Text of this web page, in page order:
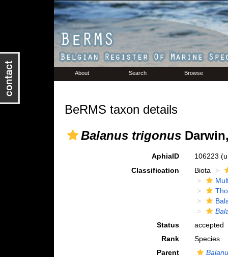
About Search Browse
BeRMS taxon details
Balanus trigonus
AphiaID 106223
Classification
Biota
Status
accepted
Rank
Species
Parent